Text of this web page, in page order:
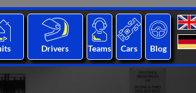
Drivers Teams Cars Blog